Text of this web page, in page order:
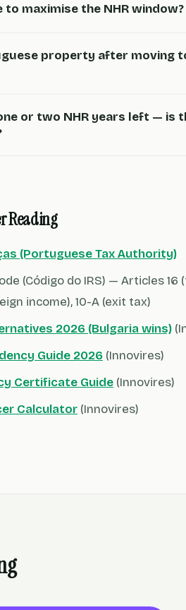
to maximise the NHR window?
property after moving
or two NHR years left — is
Reading
(Portuguese Tax Authority)
(Código do IRS) — Articles 16
income), 10-A (exit tax)
2026 (Bulgaria wins)
Guide 2026 (Innovires)
Certificate Guide (Innovires)
Calculator (Innovires)